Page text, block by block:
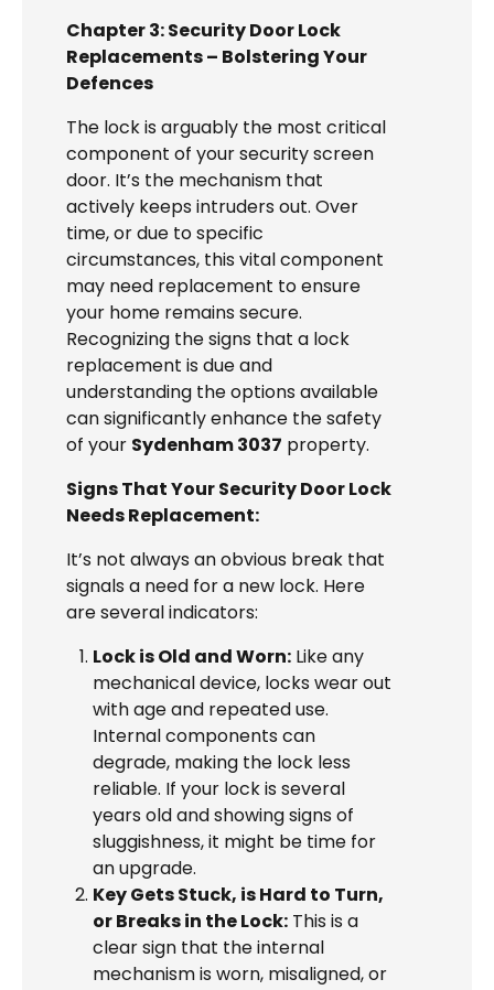
Chapter 3: Security Door Lock
Replacements – Bolstering Your
Defences
The lock is arguably the most critical
component of your security screen
door. It’s the mechanism that
actively keeps intruders out. Over
time, or due to specific
circumstances, this vital component
may need replacement to ensure
your home remains secure.
Recognizing the signs that a lock
replacement is due and
understanding the options available
can significantly enhance the safety
of your Sydenham 3037 property.
Signs That Your Security Door Lock
Needs Replacement:
It’s not always an obvious break that
signals a need for a new lock. Here
are several indicators:
Lock is Old and Worn: Like any
mechanical device, locks wear out
with age and repeated use.
Internal components can
degrade, making the lock less
reliable. If your lock is several
years old and showing signs of
sluggishness, it might be time for
an upgrade.
Key Gets Stuck, is Hard to Turn,
or Breaks in the Lock: This is a
clear sign that the internal
mechanism is worn, misaligned, or